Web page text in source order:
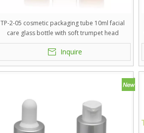
TP-2-05 cosmetic packaging tube 10ml facial
care glass bottle with soft trumpet head
Inquire